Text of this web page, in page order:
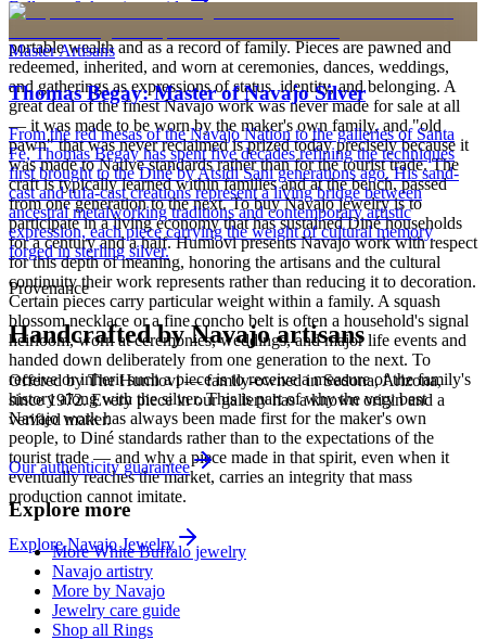
is to carry a piece of the living landscape and the harmony, or
portable wealth and as a record of family. Pieces are pawned and
redeemed, inherited, and worn at ceremonies, dances, weddings,
and gatherings as expressions of status, identity, and belonging. A
great deal of the finest Navajo work was never made for sale at all
— it was made to be worn by the maker's own family, and "old
pawn" that was never reclaimed is prized today precisely because it
was made to Native standards rather than for the tourist trade. The
craft is typically learned within families and at the bench, passed
from one generation to the next. To buy Navajo jewelry is to
participate in a living economy that has sustained Diné households
for a century and a half. Humiovi presents Navajo work with respect
for this depth of meaning, honoring the artisans and the cultural
continuity their work represents rather than reducing it to decoration.
Certain pieces carry particular weight within a family. A squash
blossom necklace or a fine concho belt is often a household's signal
heirloom, worn at ceremonies, weddings, and major life events and
handed down deliberately from one generation to the next. To
receive or inherit such a piece is to receive a measure of the family's
history along with the silver. This is part of why the very best
Navajo work has always been made first for the maker's own
people, to Diné standards rather than to the expectations of the
tourist trade — and why a piece made in that spirit, even when it
eventually reaches the market, carries an integrity that mass
production cannot imitate.
ExploreNavajoJewelry
Full care & keeping guide
Master Artisans
Thomas Begay: Master of Navajo Silver
From the red mesas of the Navajo Nation to the galleries of Santa
Fe, Thomas Begay has spent five decades refining the techniques
first brought to the Diné by Atsidi Sani generations ago. His sand-
cast and tufa-cast creations represent a living bridge between
ancestral metalworking traditions and contemporary artistic
expression, each piece carrying the weight of cultural memory
forged in sterling silver.
Provenance
Handcrafted by Navajo artisans
Offered byThe Humiovi— family-owned inSedona,Arizona,
since 1972. Every piece in our gallery has a known origin and a
verified maker.
Our authenticity guarantee
Explore more
More White Buffalo jewelry
Navajo artistry
More by Navajo
Jewelry care guide
Shop all Rings